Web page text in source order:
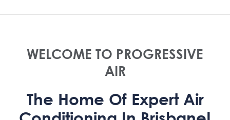
WELCOME TO PROGRESSIVE
AIR
The Home Of Expert Air